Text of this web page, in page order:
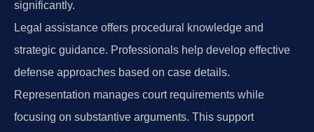
significantly.
Legal assistance offers procedural knowledge and
strategic guidance. Professionals help develop effective
defense approaches based on case details.
Representation manages court requirements while
focusing on substantive arguments. This support